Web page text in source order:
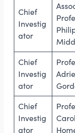
Chief
Investig
ator
Chief
Investig
ator
Chief
Investig
ator